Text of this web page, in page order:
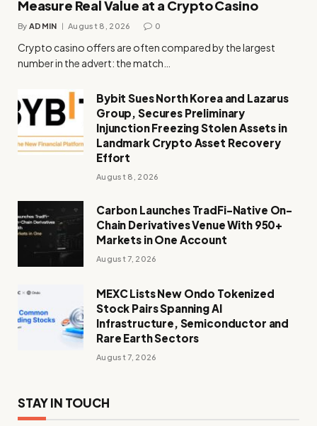
Measure Real Value at a Crypto Casino
By ADMIN August 8, 2026 0
Crypto casino offers are often compared by the largest
number in the advert: the match…
Bybit Sues North Korea and Lazarus
Group, Secures Preliminary
Injunction Freezing Stolen Assets in
Landmark Crypto Asset Recovery
Effort
August 8, 2026
Carbon Launches TradFi-Native On-
Chain Derivatives Venue With 950+
Markets in One Account
August 7, 2026
MEXC Lists New Ondo Tokenized
Stock Pairs Spanning AI
Infrastructure, Semiconductor and
Rare Earth Sectors
August 7, 2026
STAY IN TOUCH